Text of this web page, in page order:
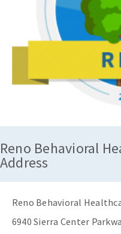
Reno Behavioral
Address
Reno Behavioral
6940 Sierra Center